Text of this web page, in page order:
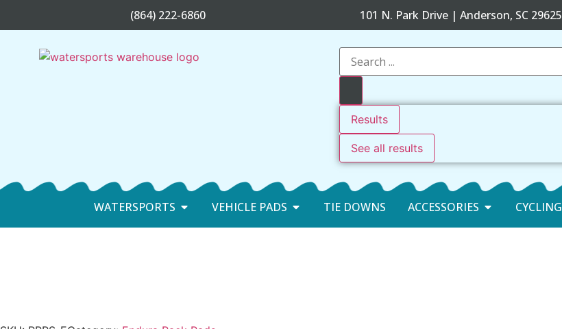
(864) 222-6860 101 N. Park Drive | Anderson, SC 29625
Results
See all results
WATERSPORTS VEHICLE PADS TIE DOWNS ACCESSORIES CYCLING